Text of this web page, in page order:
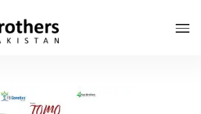
FBG Veg Tomo